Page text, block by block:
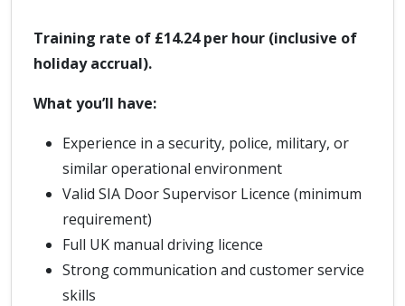
Training rate of £14.24 per hour (inclusive of
holiday accrual).
What you’ll have:
Experience in a security, police, military, or
similar operational environment
Valid SIA Door Supervisor Licence (minimum
requirement)
Full UK manual driving licence
Strong communication and customer service
skills